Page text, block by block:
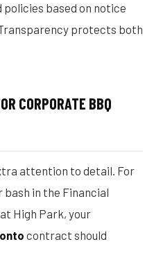
based on notice
protects both
CORPORATE BBQ
attention to detail. For
bash in the Financial
High Park, your
contract should